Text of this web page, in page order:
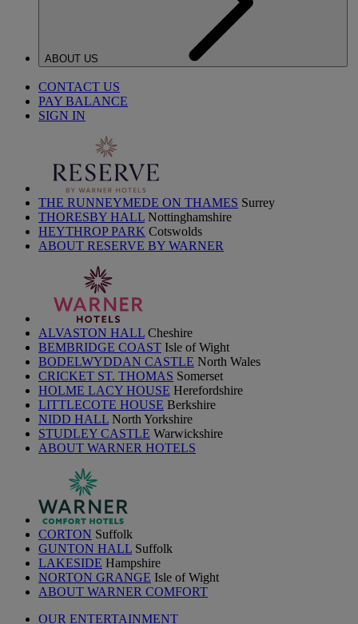
ABOUT US
CONTACT US
PAY BALANCE
SIGN IN
THE RUNNEYMEDE ON THAMES Surrey
THORESBY HALL Nottinghamshire
HEYTHROP PARK Cotswolds
ABOUT RESERVE BY WARNER
ALVASTON HALL Cheshire
BEMBRIDGE COAST Isle of Wight
BODELWYDDAN CASTLE North Wales
CRICKET ST. THOMAS Somerset
HOLME LACY HOUSE Herefordshire
LITTLECOTE HOUSE Berkshire
NIDD HALL North Yorkshire
STUDLEY CASTLE Warwickshire
ABOUT WARNER HOTELS
CORTON Suffolk
GUNTON HALL Suffolk
LAKESIDE Hampshire
NORTON GRANGE Isle of Wight
ABOUT WARNER COMFORT
OUR ENTERTAINMENT